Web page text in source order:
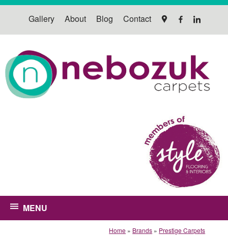
Gallery About Blog Contact
MENU
Home » Brands » Prestige Carpets